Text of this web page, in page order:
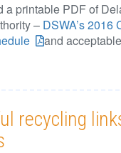
a printable PDF of
– DSWA’s 2016
and
recycling